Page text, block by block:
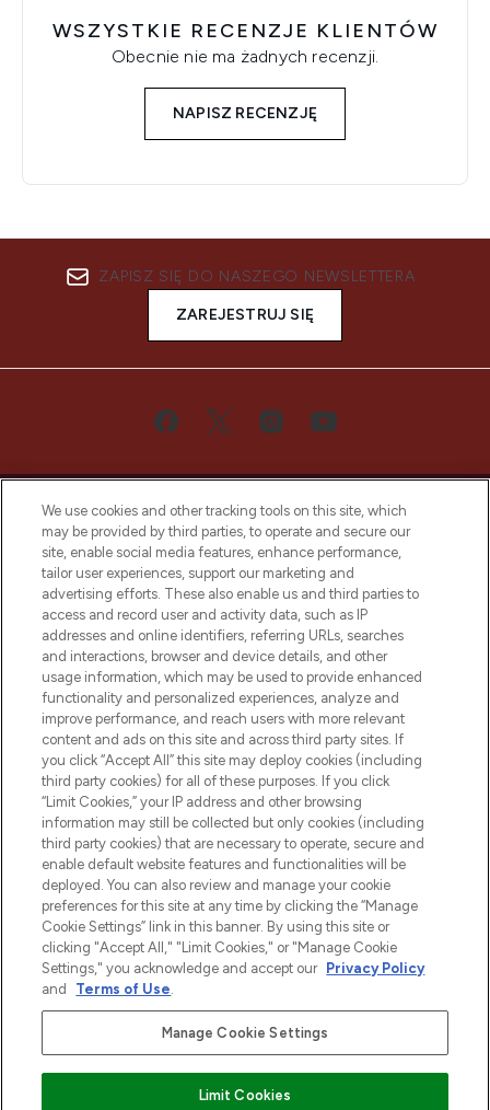
WSZYSTKIE RECENZJE KLIENTÓW
Obecnie nie ma żadnych recenzji.
NAPISZ RECENZJĘ
ZAPISZ SIĘ DO NASZEGO NEWSLETTERA
ZAREJESTRUJ SIĘ
Bądź pierwszą osobą, która dowie się o
najnowszych produktach, od niszowych i
uznanych marek, sezonowych trendach i
otrzyma ekskluzywne artykuły redakcyjne
z Sunday Supplement.
Zgoda na pliki cookie
Do Not Sell or Share My Personal
Information
POMOC & INFORMACJE
WAŻNE INFORMACJE
O LOOKFANTASTIC
Płać bezpiecznie za pomocą
We use cookies and other tracking tools on this site, which
may be provided by third parties, to operate and secure our
site, enable social media features, enhance performance,
tailor user experiences, support our marketing and
advertising efforts. These also enable us and third parties to
access and record user and activity data, such as IP
addresses and online identifiers, referring URLs, searches
and interactions, browser and device details, and other
usage information, which may be used to provide enhanced
functionality and personalized experiences, analyze and
improve performance, and reach users with more relevant
content and ads on this site and across third party sites. If
you click “Accept All” this site may deploy cookies (including
third party cookies) for all of these purposes. If you click
“Limit Cookies,” your IP address and other browsing
information may still be collected but only cookies (including
third party cookies) that are necessary to operate, secure and
enable default website features and functionalities will be
deployed. You can also review and manage your cookie
preferences for this site at any time by clicking the “Manage
Cookie Settings” link in this banner. By using this site or
clicking "Accept All," "Limit Cookies," or "Manage Cookie
Settings," you acknowledge and accept our Privacy Policy
and
Terms of Use.
Manage Cookie Settings
Limit Cookies